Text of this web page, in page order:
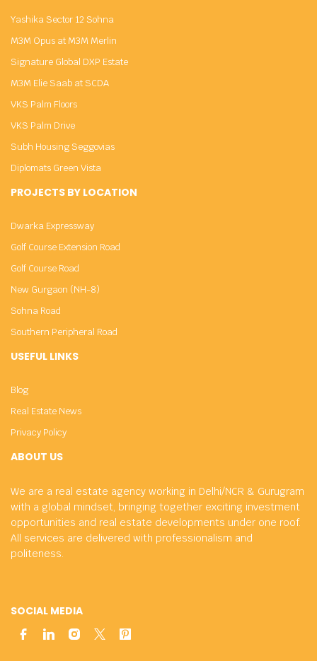
ABOUT US
We are a real estate agency working in Delhi/NCR & Gurugram
with a global mindset, bringing together exciting investment
opportunities and real estate developments under one roof.
All services are delivered with professionalism and
politeness.
SOCIAL MEDIA
Yashika Sector 12 Sohna
M3M Opus at M3M Merlin
Signature Global DXP Estate
M3M Elie Saab at SCDA
VKS Palm Floors
VKS Palm Drive
Subh Housing Seggovias
Diplomats Green Vista
PROJECTS BY LOCATION
Dwarka Expressway
Golf Course Extension Road
Golf Course Road
New Gurgaon (NH-8)
Sohna Road
Southern Peripheral Road
USEFUL LINKS
Blog
Real Estate News
Privacy Policy